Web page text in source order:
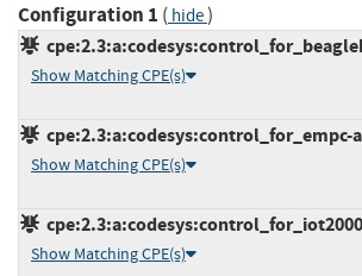
Configuration 1 ( hide)
Show Matching CPE(s)
Show Matching CPE(s)
Show Matching CPE(s)